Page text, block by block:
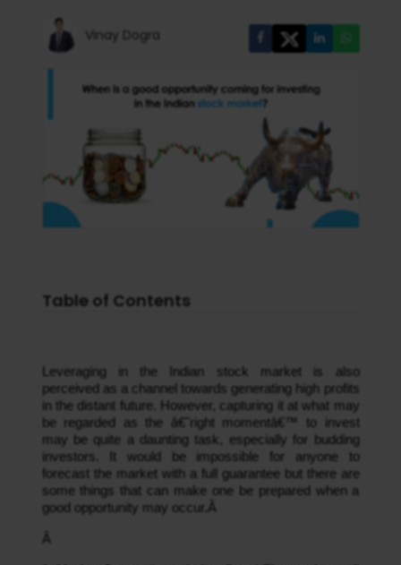
Vinay Dogra
Table of Contents
Leveraging in the Indian stock market is also
perceived as a channel towards generating high profits
in the distant future. However, capturing it at what may
be regarded as the â€˜right momentâ€™ to invest
may be quite a daunting task, especially for budding
investors. It would be impossible for anyone to
forecast the market with a full guarantee but there are
some things that can make one be prepared when a
good opportunity may occur.Â
Â